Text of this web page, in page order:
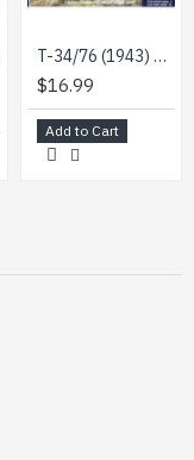
T-34/76 (1943) Soviet tank with cast turret WWII 1/72 UM 326
$16.99
Add to Cart